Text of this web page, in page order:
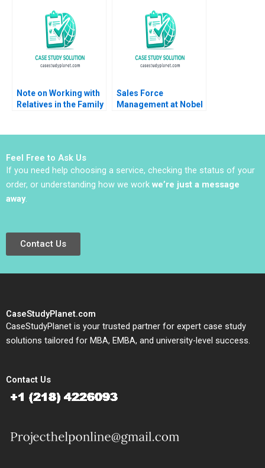
Brennan Kyle Maclean
Note on Working with
Relatives in the Family
Sales Force
Management at Nobel
Feel Free to Ask Us
If you need help choosing a service, checking the status of your
order, or understanding how we work we’re just a message
away.
Contact Us
CaseStudyPlanet.com
CaseStudyPlanet is your trusted partner for expert case study
solutions tailored for MBA, EMBA, and university-level success.
Contact Us